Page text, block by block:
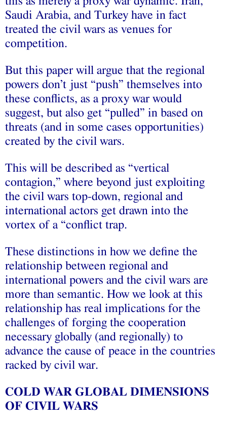
Saudi Arabia, and Turkey have in fact
treated the civil wars as venues for
competition.
But this paper will argue that the regional
powers don’t just “push” themselves into
these conflicts, as a proxy war would
suggest, but also get “pulled” in based on
threats (and in some cases opportunities)
created by the civil wars.
This will be described as “vertical
contagion,” where beyond just exploiting
the civil wars top-down, regional and
international actors get drawn into the
vortex of a “conflict trap.
These distinctions in how we define the
relationship between regional and
international powers and the civil wars are
more than semantic. How we look at this
relationship has real implications for the
challenges of forging the cooperation
necessary globally (and regionally) to
advance the cause of peace in the countries
racked by civil war.
COLD WAR GLOBAL DIMENSIONS
OF CIVIL WARS